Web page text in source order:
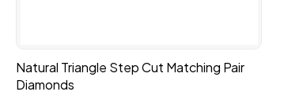
Natural Triangle Step Cut Matching Pair
Diamonds